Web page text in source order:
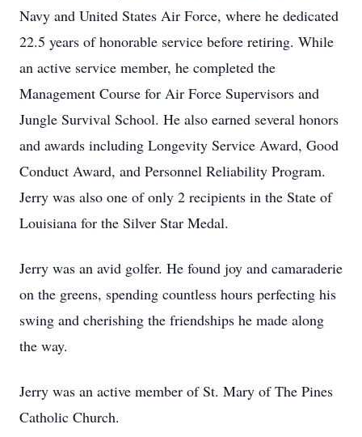
Navy and United States Air Force, where he dedicated
22.5 years of honorable service before retiring. While
an active service member, he completed the
Management Course for Air Force Supervisors and
Jungle Survival School. He also earned several honors
and awards including Longevity Service Award, Good
Conduct Award, and Personnel Reliability Program.
Jerry was also one of only 2 recipients in the State of
Louisiana for the Silver Star Medal.
Jerry was an avid golfer. He found joy and camaraderie
on the greens, spending countless hours perfecting his
swing and cherishing the friendships he made along
the way.
Jerry was an active member of St. Mary of The Pines
Catholic Church.